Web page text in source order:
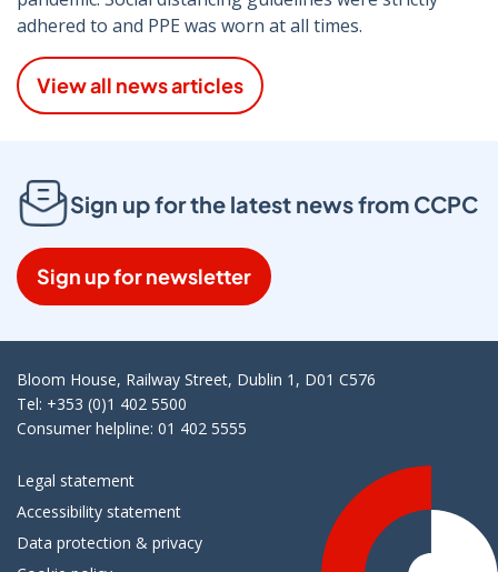
adhered to and PPE was worn at all times.
View all news articles
Sign up for the latest news from CCPC
Sign up for newsletter
Bloom House, Railway Street, Dublin 1, D01 C576
Tel: +353 (0)1 402 5500
Consumer helpline: 01 402 5555
Legal statement
Accessibility statement
Data protection & privacy